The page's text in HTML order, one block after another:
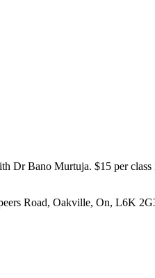
Dr Bano Murtuja. $15 per
Road, Oakville, On, L6K